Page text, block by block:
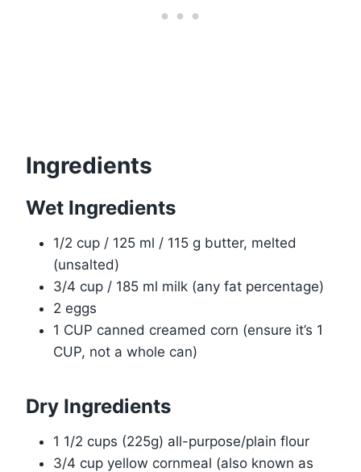
Ingredients
Wet Ingredients
1/2 cup / 125 ml / 115 g butter, melted
(unsalted)
3/4 cup / 185 ml milk (any fat percentage)
2 eggs
1 CUP canned creamed corn (ensure it’s 1
CUP, not a whole can)
Dry Ingredients
1 1/2 cups (225g) all-purpose/plain flour
3/4 cup yellow cornmeal (also known as